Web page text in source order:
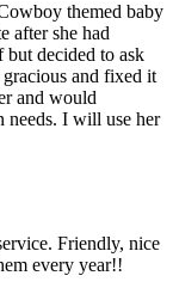
themed baby
after she had
decided to ask
and fixed it
and would
I will use her
Friendly, nice
every year!!